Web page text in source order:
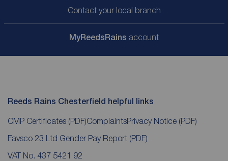
Contact your local branch
MyReedsRains account
Reeds Rains Chesterfield helpful links
CMP Certificates (PDF)ComplaintsPrivacy Notice (PDF)
Favsco 23 Ltd Gender Pay Report (PDF)
VAT No. 437 5421 92